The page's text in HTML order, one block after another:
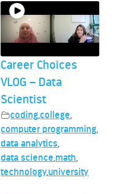
Career Choices
VLOG – Data
Scientist
coding,college,
computer programming,
data analytics,
data science,math,
technology,university